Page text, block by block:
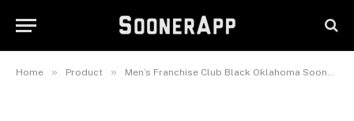
Home » Product » Men’s Franchise Club Black Oklahoma Sooners 1957-1996 Big 8 Conference Commemorative Twill Full-Snap Jacket
Snap Jacket